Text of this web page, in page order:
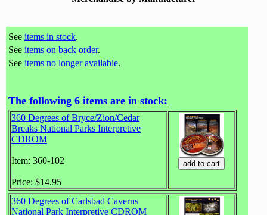
See items in stock.
See items on back order.
See items no longer available.
The following 6 items are in stock:
360 Degrees of Bryce/Zion/Cedar
Breaks National Parks Interpretive
CDROM
Item: 360-102
Price: $14.95
360 Degrees of Carlsbad Caverns
National Park Interpretive CDROM